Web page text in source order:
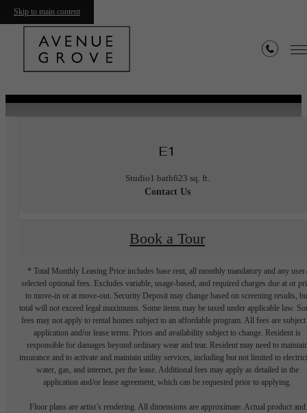
Skip to main content
Furnished Apartments Available
E1
Studio1 bath623 sq. ft.
Contact Us
Book a Tour
* Total Monthly Leasing Price includes base rent, all monthly mandatory and any user-
selected optional fees. Excludes variable, usage-based, and required charges due at or
to move-in or at move-out. Security Deposit may change based on screening results,
total will not exceed legal maximums. Some items may be taxed under applicable law.
fees may not apply to rental homes subject to an affordable program. All fees are subject
application and/or lease terms. Prices and availability subject to change. Resident is
responsible for damages beyond ordinary wear and tear. Resident may need to
insurance and to activate and maintain utility services, including but not limited to
water, gas, and internet, per the lease. Additional fees may apply as detailed in the
application and/or lease agreement, which can be requested prior to applying.
Floor plans are artist’s rendering. All dimensions are approximate. Actual product and